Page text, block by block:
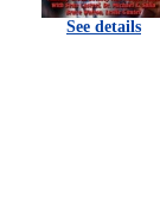
See details